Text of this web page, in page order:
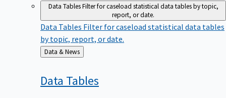
Data TablesFilter for caseload statistical data tables by topic,
report, or date.
Data Tables Filter for caseload statistical data tables
by topic, report, or date.
Back
to
Data & News
Data Tables